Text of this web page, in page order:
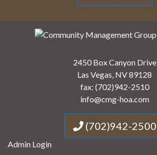
2450 Box Canyon Drive
Las Vegas, NV 89128
fax: (702)942-2510
info@cmg-hoa.com
(702)942-2500
Admin Login